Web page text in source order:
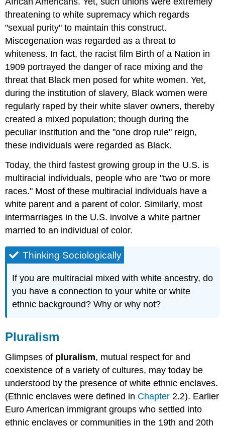
threatening to white supremacy which regards
"sexual purity" to maintain this construct.
Miscegenation was regarded as a threat to
whiteness. In fact, the racist film Birth of a Nation in
1909 portrayed the danger of race mixing and the
threat that Black men posed for white women. Yet,
during the institution of slavery, Black women were
regularly raped by their white slaver owners, thereby
created a mixed population; though during the
peculiar institution and the "one drop rule" reign,
these individuals were regarded as Black.
Today, the third fastest growing group in the U.S. is
multiracial individuals, people who are "two or more
races." Most of these multiracial individuals have a
white parent and a parent of color. Similarly, most
intermarriages in the U.S. involve a white partner
married to an individual of color.
Thinking Sociologically
If you are multiracial mixed with white ancestry, do
you have a connection to your white or white
ethnic background? Why or why not?
Pluralism
Glimpses of pluralism, mutual respect for and
coexistence of a variety of cultures, may today be
understood by the presence of white ethnic enclaves.
(Ethnic enclaves were defined in Chapter 2.2). Earlier
Euro American immigrant groups who settled into
ethnic enclaves or communities in the 19th and 20th